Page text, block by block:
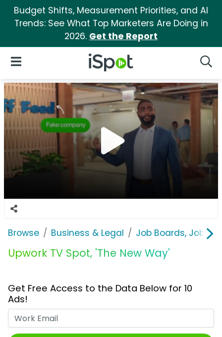
Budget Shifts, Measurement Priorities, and AI
Trends: See What Top Marketers Are Doing in
2026. Get the Report
iSpot Logo
Open Navigation
Browse Business & Legal Job Boards, Job
Upwork TV Spot, 'The New Way'
Get Free Access to the Data Below for 10
Ads!